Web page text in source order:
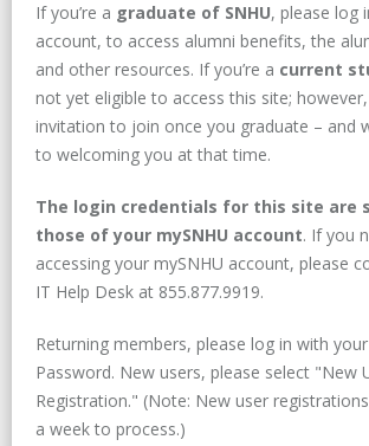
If you’re a graduate of SNHU, please log
account, to access alumni benefits, the
and other resources. If you’re a current
not yet eligible to access this site; however,
invitation to join once you graduate – and
to welcoming you at that time.
The login credentials for this site are
those of your mySNHU account. If you
accessing your mySNHU account, please
IT Help Desk at 855.877.9919.
Returning members, please log in with
Password. New users, please select "New
Registration." (Note: New user
a week to process.)